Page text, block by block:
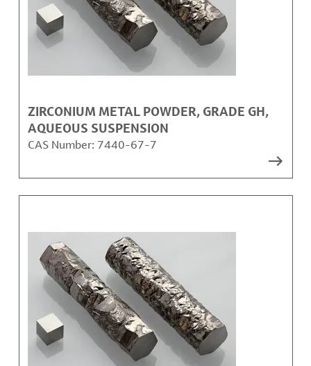
ZIRCONIUM METAL POWDER, GRADE GH,
AQUEOUS SUSPENSION
CAS Number: 7440-67-7